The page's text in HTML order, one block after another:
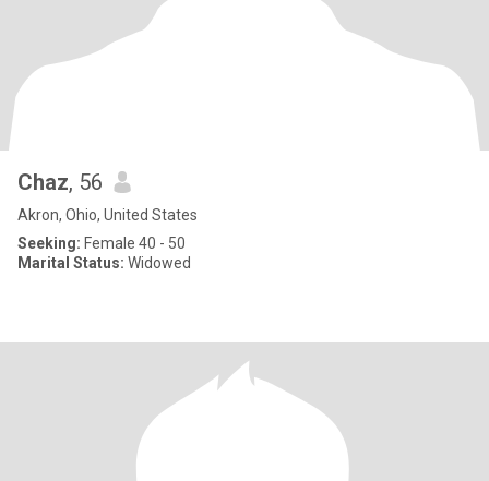
Chaz, 56
Akron, Ohio, United States
Seeking: Female 40 - 50
Marital Status: Widowed